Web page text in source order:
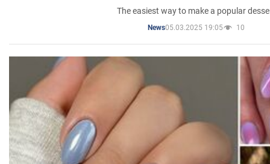
The easiest way to make a popular
News05.03.2025 19:05 10